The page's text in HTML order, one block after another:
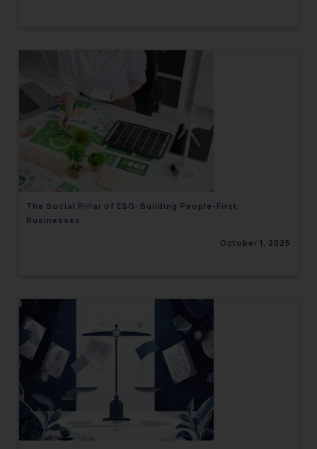
The Social Pillar of ESG: Building People-First
Businesses
October 1, 2025
and to not engage with such
fraudsters. Please note that we
will not be liable for any liability
whatsoever for any loss that the
general public may incur owing to
engaging with or responding to
such emails.
In case you come across any such
fraudulent activity/ emails/
correspondence, you may kindly
that we can investigate the same
Designation: Chief Information
Email ID:
sonu.rathore@ssrana.in
Disclaimer and
Confirmation
The Rules of the Bar Council of
India prohibit law firms from